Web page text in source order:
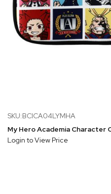
SKU:BCICA04LYMHA
My Hero Academia Character
Login to View Price